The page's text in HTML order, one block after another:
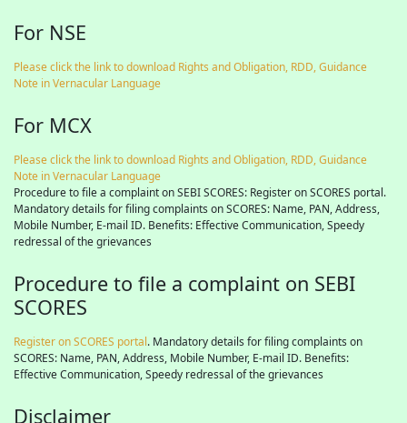
For NSE
Please click the link to download Rights and Obligation, RDD, Guidance
Note in Vernacular Language
For MCX
Please click the link to download Rights and Obligation, RDD, Guidance
Note in Vernacular Language
Procedure to file a complaint on SEBI SCORES: Register on SCORES portal.
Mandatory details for filing complaints on SCORES: Name, PAN, Address,
Mobile Number, E-mail ID. Benefits: Effective Communication, Speedy
redressal of the grievances
Procedure to file a complaint on SEBI
SCORES
Register on SCORES portal. Mandatory details for filing complaints on
SCORES: Name, PAN, Address, Mobile Number, E-mail ID. Benefits:
Effective Communication, Speedy redressal of the grievances
Disclaimer